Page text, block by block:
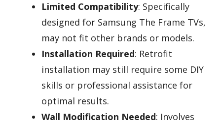
Limited Compatibility: Specifically
designed for Samsung The Frame TVs,
may not fit other brands or models.
Installation Required: Retrofit
installation may still require some DIY
skills or professional assistance for
optimal results.
Wall Modification Needed: Involves